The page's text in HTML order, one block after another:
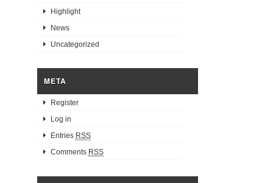
Highlight
News
Uncategorized
META
Register
Log in
Entries RSS
Comments RSS